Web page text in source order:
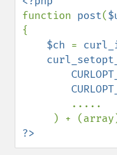
function post(
{
$ch =
) +
?>